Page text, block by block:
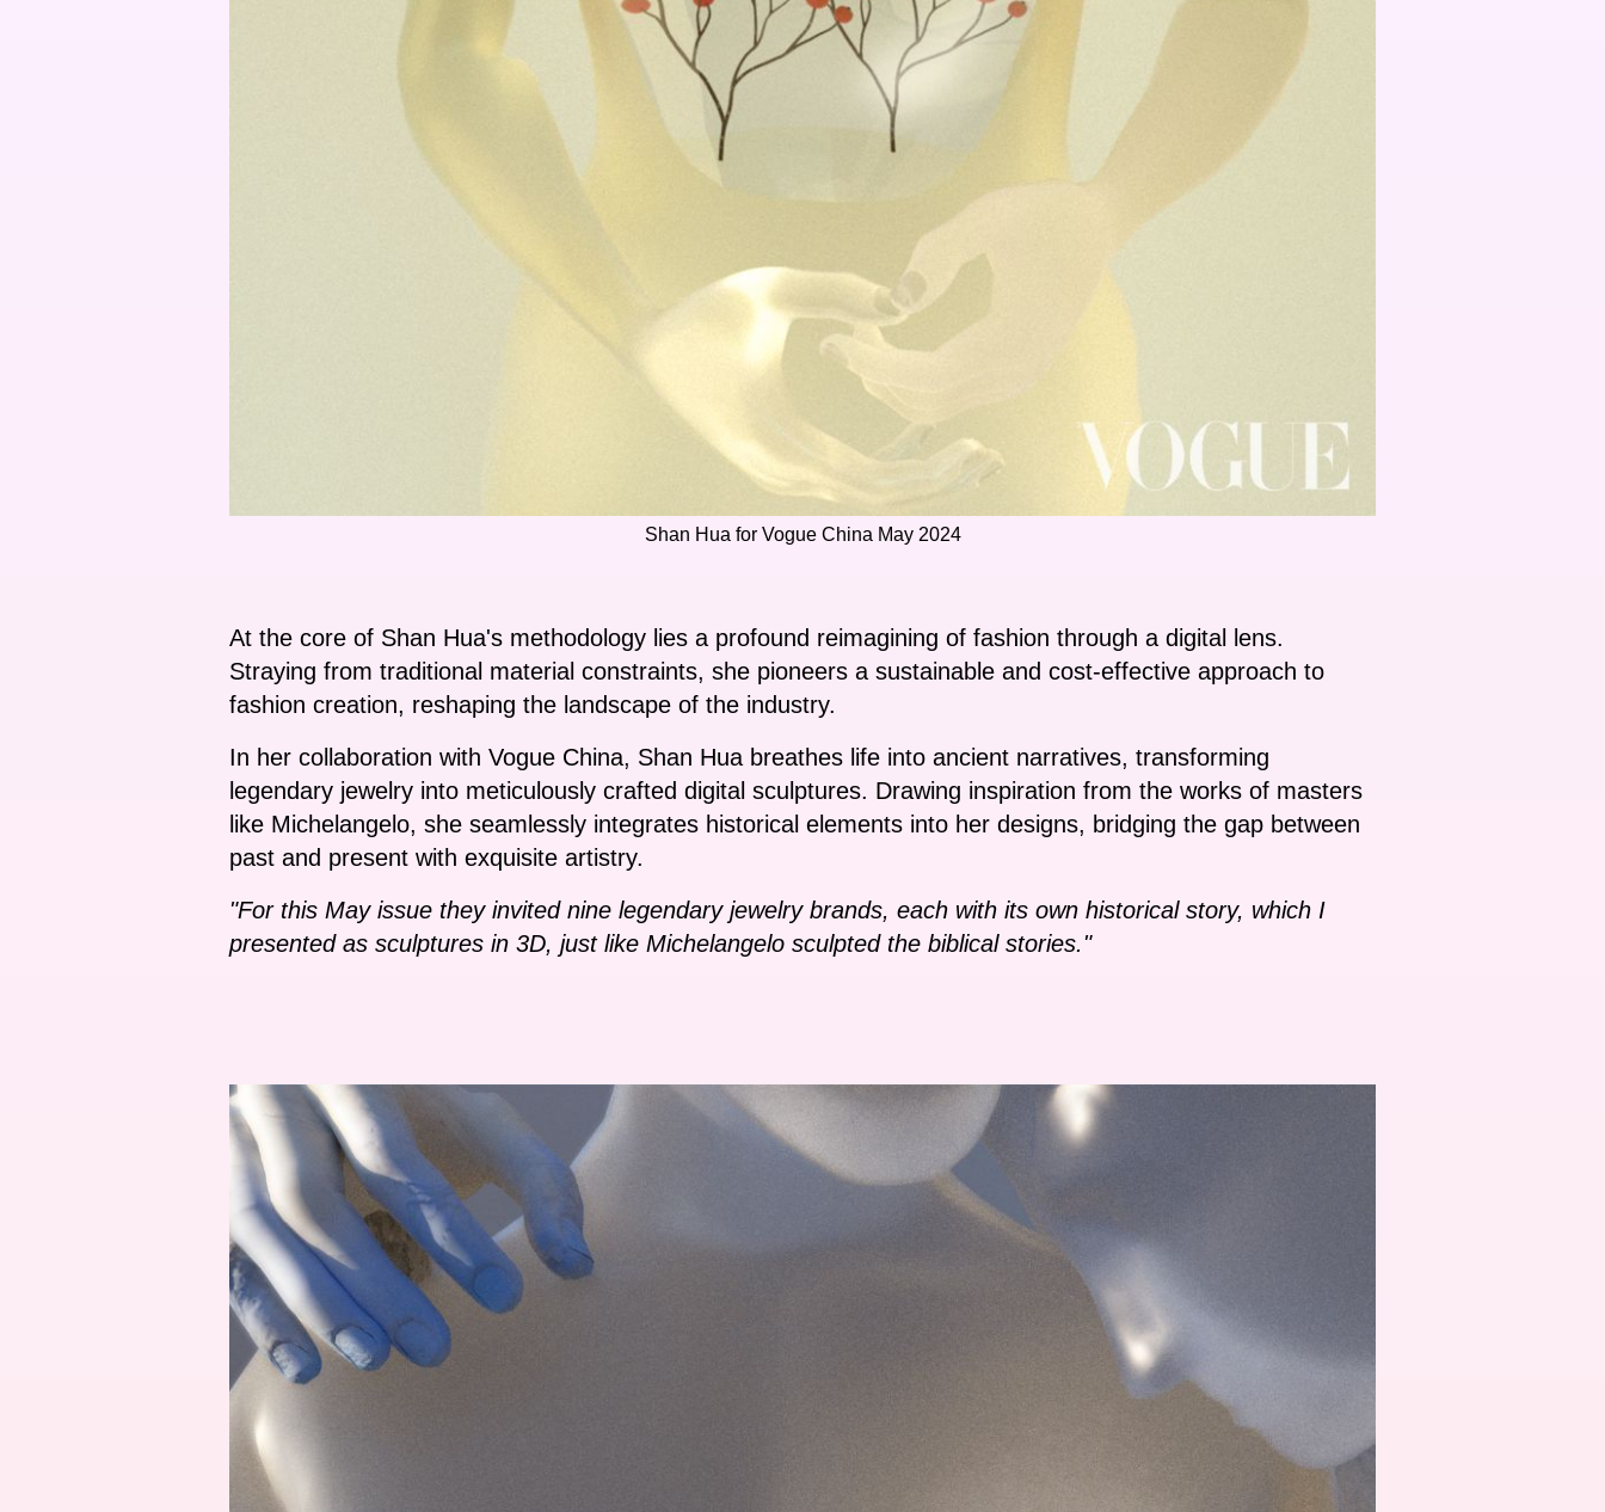
Shan Hua for Vogue China May 2024
At the core of Shan Hua's methodology lies a profound reimagining of fashion through a digital lens.
Straying from traditional material constraints, she pioneers a sustainable and cost-effective approach to
fashion creation, reshaping the landscape of the industry.
In her collaboration with Vogue China, Shan Hua breathes life into ancient narratives, transforming
legendary jewelry into meticulously crafted digital sculptures. Drawing inspiration from the works of masters
like Michelangelo, she seamlessly integrates historical elements into her designs, bridging the gap between
past and present with exquisite artistry.
"For this May issue they invited nine legendary jewelry brands, each with its own historical story, which I
presented as sculptures in 3D, just like Michelangelo sculpted the biblical stories."